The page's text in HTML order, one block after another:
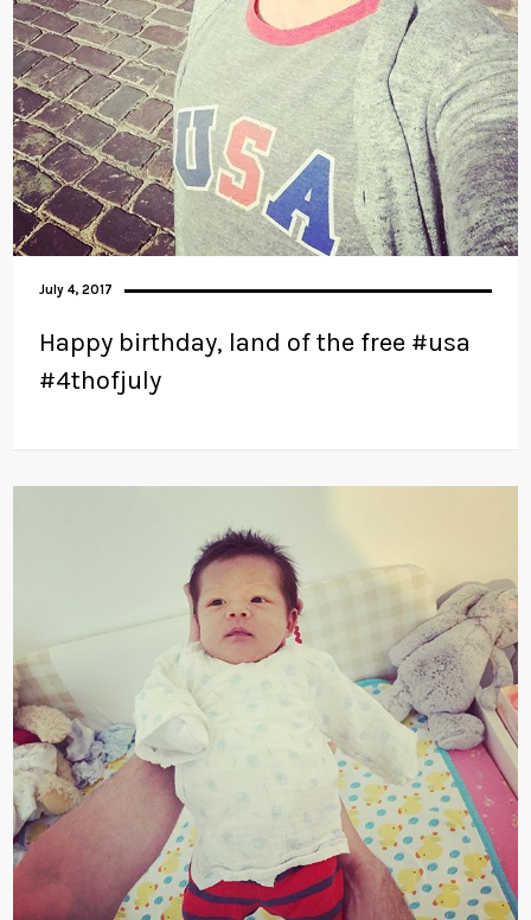
July 4, 2017
Happy birthday, land of the free #usa
#4thofjuly